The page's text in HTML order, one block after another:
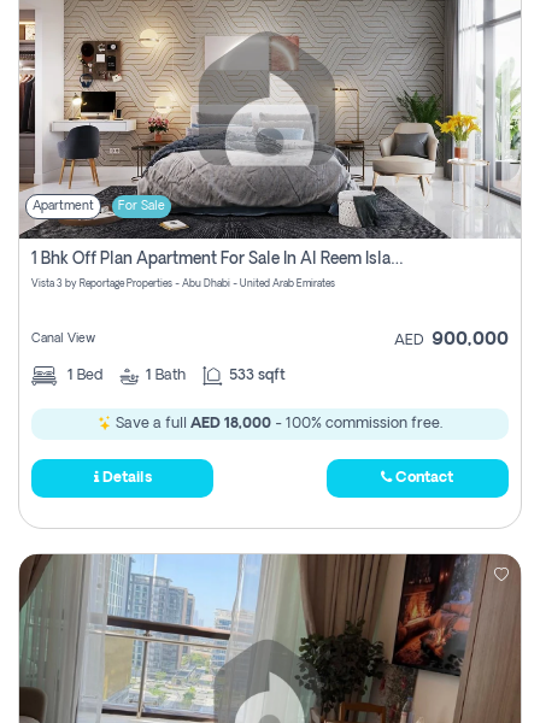
Apartment For Sale
1 Bhk Off Plan Apartment For Sale In Al Reem Island, Abu Dhabi
Vista 3 by Reportage Properties - Abu Dhabi - United Arab Emirates
Canal View AED 900,000
1 Bed 1 Bath 533 sqft
Save a full AED 18,000 - 100% commission free.
Details Contact